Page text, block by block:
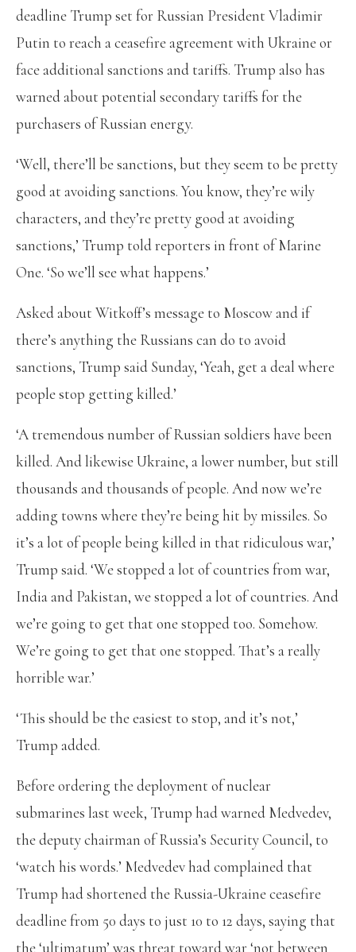
deadline Trump set for Russian President Vladimir
Putin to reach a ceasefire agreement with Ukraine or
face additional sanctions and tariffs. Trump also has
warned about potential secondary tariffs for the
purchasers of Russian energy.
‘Well, there’ll be sanctions, but they seem to be pretty
good at avoiding sanctions. You know, they’re wily
characters, and they’re pretty good at avoiding
sanctions,’ Trump told reporters in front of Marine
One. ‘So we’ll see what happens.’
Asked about Witkoff’s message to Moscow and if
there’s anything the Russians can do to avoid
sanctions, Trump said Sunday, ‘Yeah, get a deal where
people stop getting killed.’
‘A tremendous number of Russian soldiers have been
killed. And likewise Ukraine, a lower number, but still
thousands and thousands of people. And now we’re
adding towns where they’re being hit by missiles. So
it’s a lot of people being killed in that ridiculous war,’
Trump said. ‘We stopped a lot of countries from war,
India and Pakistan, we stopped a lot of countries. And
we’re going to get that one stopped too. Somehow.
We’re going to get that one stopped. That’s a really
horrible war.’
‘This should be the easiest to stop, and it’s not,’
Trump added.
Before ordering the deployment of nuclear
submarines last week, Trump had warned Medvedev,
the deputy chairman of Russia’s Security Council, to
‘watch his words.’ Medvedev had complained that
Trump had shortened the Russia-Ukraine ceasefire
deadline from 50 days to just 10 to 12 days, saying that
the ‘ultimatum’ was threat toward war ‘not between